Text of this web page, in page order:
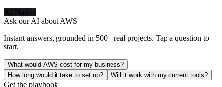
AI-Native
Ask our AI about AWS
Instant answers, grounded in 500+ real projects. Tap a question to
start.
What would AWS cost for my business?
How long would it take to set up?
Will it work with my current tools?
Get the playbook